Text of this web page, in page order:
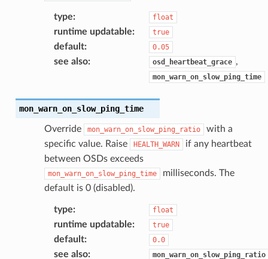
type: float
runtime updatable: true
default: 0.05
see also: osd_heartbeat_grace ,
mon_warn_on_slow_ping_time
mon_warn_on_slow_ping_time
Override mon_warn_on_slow_ping_ratio
with a
specific value. Raise
HEALTH_WARN
if any heartbeat
between OSDs exceeds
mon_warn_on_slow_ping_time
milliseconds. The
default is 0 (disabled).
type: float
runtime updatable: true
default: 0.0
see also: mon_warn_on_slow_ping_ratio